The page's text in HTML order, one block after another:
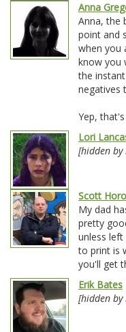
Anna
Anna, the
point and
when you
know you
the
negatives
Yep,
Lori
[hidden by
Scott
My dad
pretty
unless
to print is
you'll get
Erik Bates
[hidden by